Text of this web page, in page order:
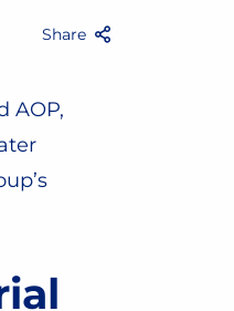
Share
Twitter
AOP,